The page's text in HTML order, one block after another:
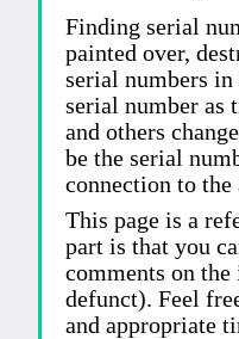
Finding serial
painted over,
serial numbers
serial number as
and others
be the serial
connection to
This page is a
part is that you
comments on
defunct). Feel
and appropriate